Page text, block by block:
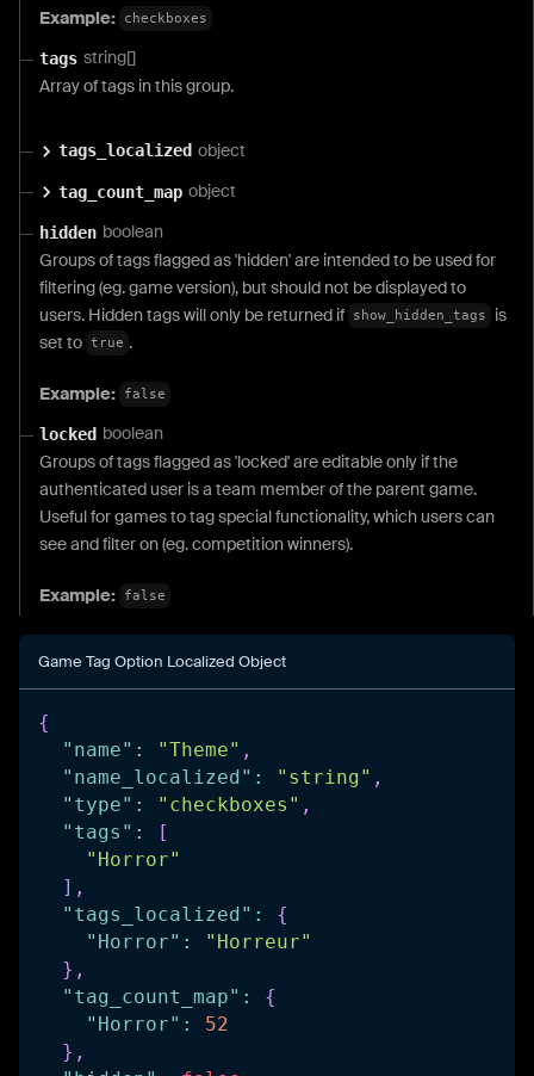
Example: checkboxes
tags string[]
Array of tags in this group.
tags_localized object
tag_count_map object
hidden boolean
Groups of tags flagged as 'hidden' are intended to be used for
filtering (eg. game version), but should not be displayed to
users. Hidden tags will only be returned if
show_hidden_tags
is
set to true .
Example: false
locked boolean
Groups of tags flagged as 'locked' are editable only if the
authenticated user is a team member of the parent game.
Useful for games to tag special functionality, which users can
see and filter on (eg. competition winners).
Example: false
Game Tag Option Localized Object
{
"name" : "Theme" ,
"name_localized" : "string" ,
"type" : "checkboxes" ,
"tags" :
[
"Horror"
] ,
"tags_localized" :
{
"Horror" :
"Horreur"
} ,
"tag_count_map" :
{
"Horror" :
52
} ,